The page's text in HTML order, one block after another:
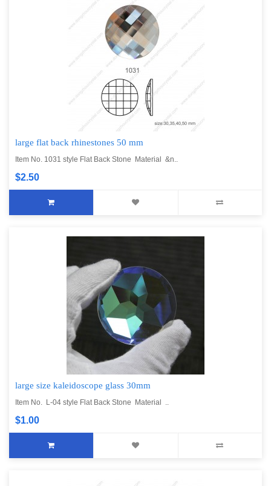
large flat back rhinestones 50 mm
Item No. 1031 style Flat Back Stone Material &n..
$2.50
large size kaleidoscope glass 30mm
Item No. L-04 style Flat Back Stone Material ..
$1.00